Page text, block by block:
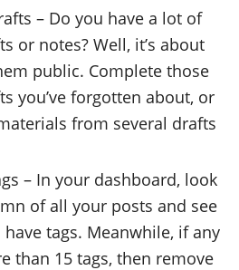
– Do you have a lot of
or notes? Well, it’s about
public. Complete those
you’ve forgotten about, or
from several drafts
– In your dashboard, look
of all your posts and see
tags. Meanwhile, if any
than 15 tags, then remove